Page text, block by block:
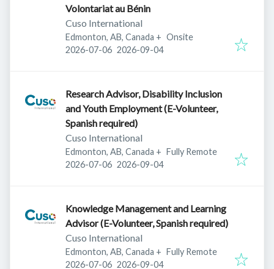
Volontariat au Bénin
Cuso International
Edmonton, AB, Canada + Onsite
Published:
2026-07-06 Expires:
2026-09-04
Research Advisor, Disability Inclusion
and Youth Employment (E-Volunteer,
Spanish required)
Cuso International
Edmonton, AB, Canada + Fully Remote
Published:
2026-07-06 Expires:
2026-09-04
Knowledge Management and Learning
Advisor (E-Volunteer, Spanish required)
Cuso International
Edmonton, AB, Canada + Fully Remote
Published:
2026-07-06 Expires:
2026-09-04